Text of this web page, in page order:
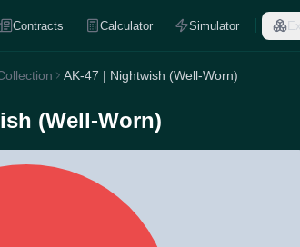
Contracts Calculator Simulator
AK-47 | Nightwish (Well-Worn)
(Well-Worn)